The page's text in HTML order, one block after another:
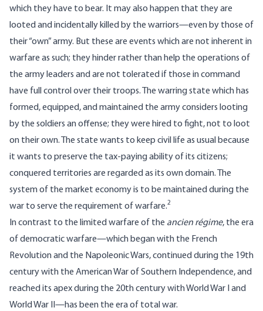
which they have to bear. It may also happen that they are
looted and incidentally killed by the warriors—even by those of
their “own” army. But these are events which are not inherent in
warfare as such; they hinder rather than help the operations of
the army leaders and are not tolerated if those in command
have full control over their troops. The warring state which has
formed, equipped, and maintained the army considers looting
by the soldiers an offense; they were hired to fight, not to loot
on their own. The state wants to keep civil life as usual because
it wants to preserve the tax-paying ability of its citizens;
conquered territories are regarded as its own domain. The
system of the market economy is to be maintained during the
war to serve the requirement of warfare.2
In contrast to the limited warfare of the ancien régime, the era
of democratic warfare—which began with the French
Revolution and the Napoleonic Wars, continued during the 19th
century with the American War of Southern Independence, and
reached its apex during the 20th century with World War I and
World War II—has been the era of total war.